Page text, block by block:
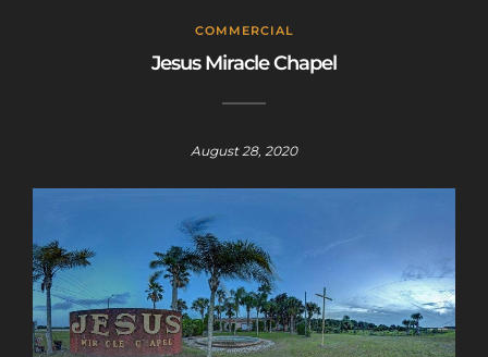
COMMERCIAL
Jesus Miracle Chapel
August 28, 2020